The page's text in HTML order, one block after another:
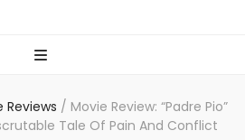
Reviews / Movie Review: “Padre Pio”
Tale Of Pain And Conflict